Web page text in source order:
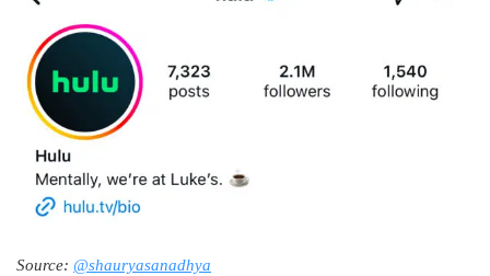
Source: @shauryasanadhya